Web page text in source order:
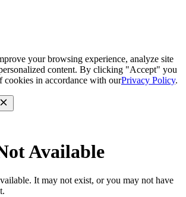
your browsing experience, analyze site
content. By clicking "Accept" you
cookies in accordance with ourPrivacy Policy.
Available
It may not exist, or you may not have